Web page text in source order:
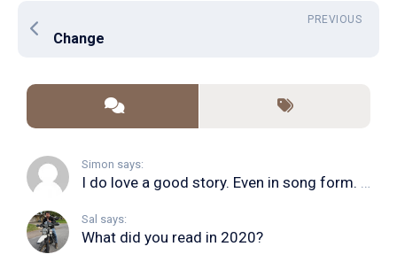
PREVIOUS
Change
Simon says:
I do love a good story. Even in song form. I...
Sal says:
What did you read in 2020?